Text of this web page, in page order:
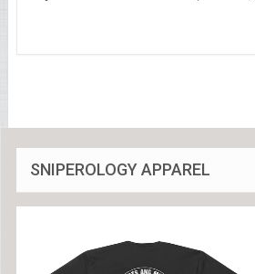
SNIPEROLOGY APPAREL